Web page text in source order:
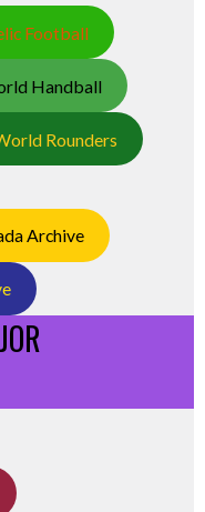
Football
Handball
Rounders
Archive